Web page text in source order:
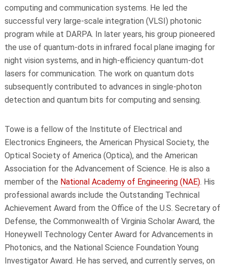
computing and communication systems. He led the
successful very large-scale integration (VLSI) photonic
program while at DARPA. In later years, his group pioneered
the use of quantum-dots in infrared focal plane imaging for
night vision systems, and in high-efficiency quantum-dot
lasers for communication. The work on quantum dots
subsequently contributed to advances in single-photon
detection and quantum bits for computing and sensing.
Towe is a fellow of the Institute of Electrical and
Electronics Engineers, the American Physical Society, the
Optical Society of America (Optica), and the American
Association for the Advancement of Science. He is also a
member of the National Academy of Engineering (NAE). His
professional awards include the Outstanding Technical
Achievement Award from the Office of the U.S. Secretary of
Defense, the Commonwealth of Virginia Scholar Award, the
Honeywell Technology Center Award for Advancements in
Photonics, and the National Science Foundation Young
Investigator Award. He has served, and currently serves, on